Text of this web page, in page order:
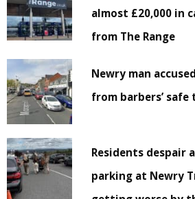
almost £20,000 in
from The Range
Newry man
from barbers’
Residents despair
parking at Newry